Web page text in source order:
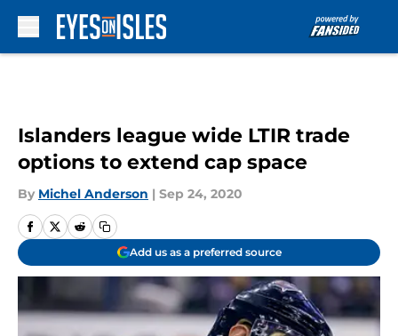
Islanders league wide LTIR trade
options to extend cap space
By Michel Anderson | Sep 24, 2020
Add us as a preferred source